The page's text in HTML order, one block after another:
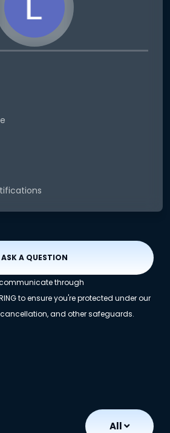
ASK A QUESTION
through
to ensure you're protected under our
cancellation, and other safeguards.
All